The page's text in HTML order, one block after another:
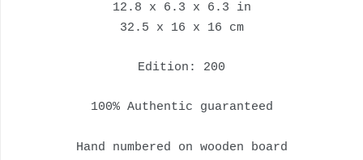
12.8 x 6.3 x 6.3 in
32.5 x 16 x 16 cm
Edition: 200
100% Authentic guaranteed
Hand numbered on wooden board